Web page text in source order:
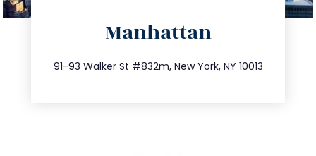
Manhattan
91-93 Walker St #832m, New York, NY 10013
212.404.7681
info@trustsandestate.com